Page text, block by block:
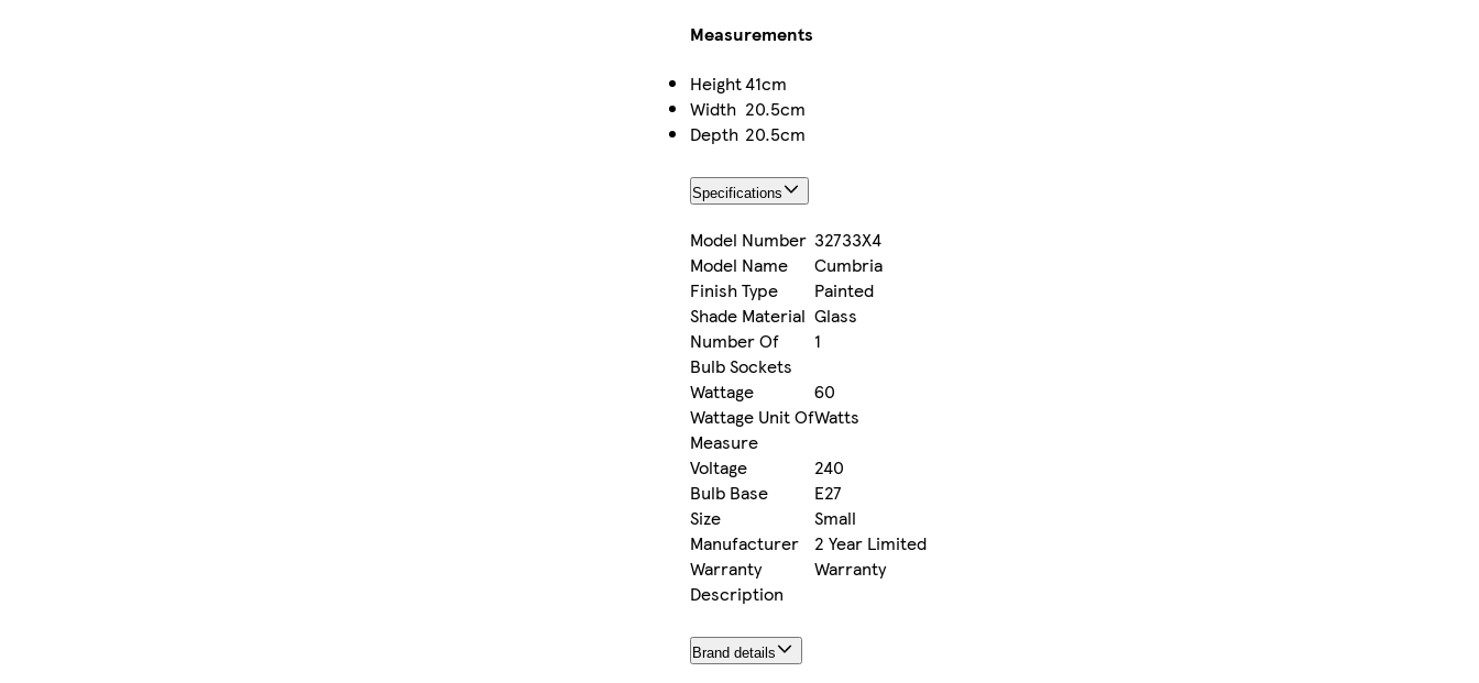
Measurements
Height41cm
Width 20.5cm
Depth 20.5cm
Specifications
Model Number 32733X4
Model Name
Cumbria
Finish Type
Painted
Shade Material Glass
Number Of
Bulb Sockets
1
Wattage
60
Wattage Unit Of
Measure
Watts
Voltage
240
Bulb Base
E27
Size
Small
Manufacturer
Warranty
Description
2 Year Limited
Warranty
Brand details